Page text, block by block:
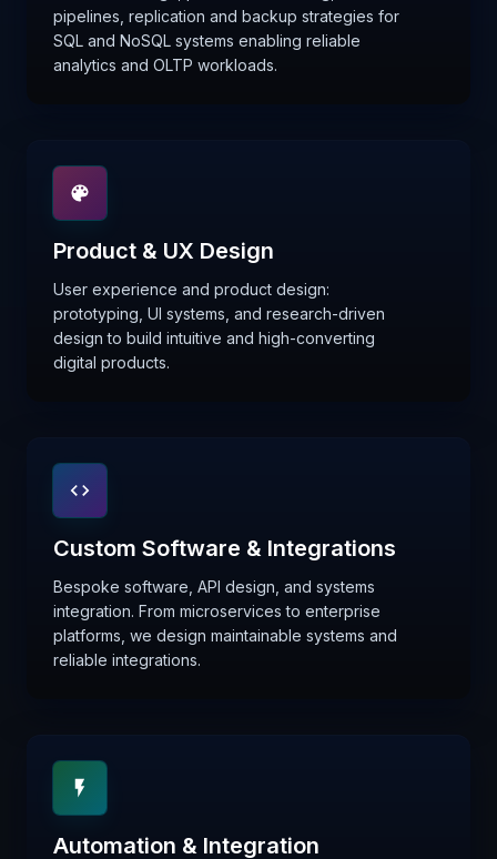
pipelines, replication and backup strategies for
SQL and NoSQL systems enabling reliable
analytics and OLTP workloads.
Product & UX Design
User experience and product design:
prototyping, UI systems, and research-driven
design to build intuitive and high-converting
digital products.
Custom Software & Integrations
Bespoke software, API design, and systems
integration. From microservices to enterprise
platforms, we design maintainable systems and
reliable integrations.
Automation & Integration